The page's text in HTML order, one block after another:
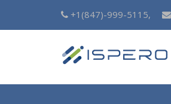
+1(847)-999-5115,